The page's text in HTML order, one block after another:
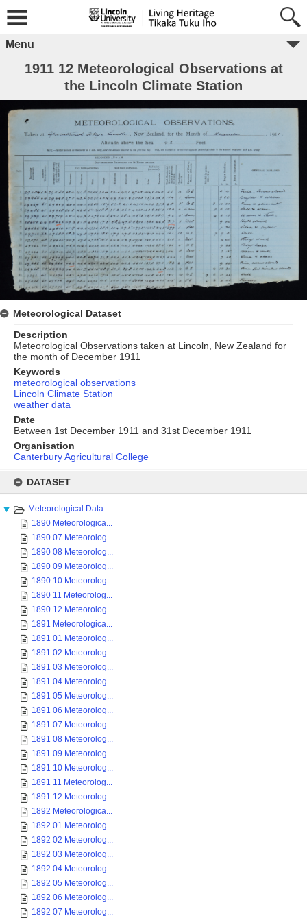
content
DATASET
Meteorological Data
1890 Meteorologica...
1890 07 Meteorolog...
1890 08 Meteorolog...
1890 09 Meteorolog...
1890 10 Meteorolog...
1890 11 Meteorolog...
1890 12 Meteorolog...
1891 Meteorologica...
1891 01 Meteorolog...
1891 02 Meteorolog...
1891 03 Meteorolog...
1891 04 Meteorolog...
1891 05 Meteorolog...
1891 06 Meteorolog...
1891 07 Meteorolog...
1891 08 Meteorolog...
1891 09 Meteorolog...
1891 10 Meteorolog...
1891 11 Meteorolog...
1891 12 Meteorolog...
1892 Meteorologica...
1892 01 Meteorolog...
1892 02 Meteorolog...
1892 03 Meteorolog...
1892 04 Meteorolog...
1892 05 Meteorolog...
1892 06 Meteorolog...
1892 07 Meteorolog...
Menu
1911 12 Meteorological Observations at
the Lincoln Climate Station
Meteorological Dataset
Description
Meteorological Observations taken at Lincoln, New Zealand for
the month of December 1911
Keywords
meteorological observations
Lincoln Climate Station
weather data
Date
Between 1st December 1911 and 31st December 1911
Organisation
Canterbury Agricultural College